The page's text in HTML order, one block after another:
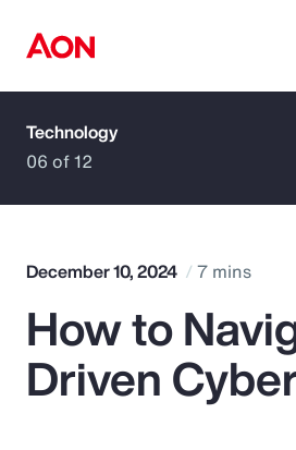
How can we help you?
Popular Searches
Insurance
Technology
06 of 12
December 10, 2024 7 mins
How to
Driven